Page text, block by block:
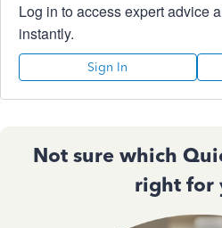
Log in to access expert advice
instantly.
Sign In
Not sure which
right for